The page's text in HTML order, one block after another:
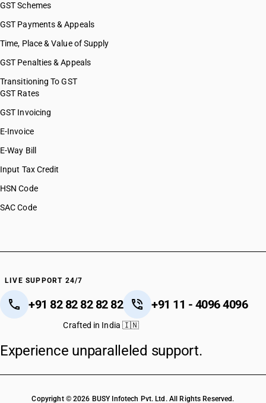
GST Schemes
GST Payments & Appeals
Time, Place & Value of Supply
GST Penalties & Appeals
Transitioning To GST
GST Rates
GST Invoicing
E-Invoice
E-Way Bill
Input Tax Credit
HSN Code
SAC Code
LIVE SUPPORT 24/7
+91 82 82 82 82 82 +91 11 - 4096 4096
Crafted in India 🇮🇳
Experience unparalleled support.
Copyright © 2026 BUSY Infotech Pvt. Ltd. All Rights Reserved.